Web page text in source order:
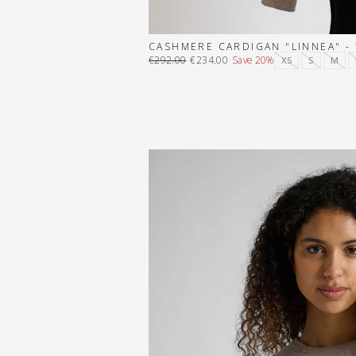
CASHMERE CARDIGAN "LINNEA" -
XS S M
Regular
€292.00
Sale
€234.00 Save 20%